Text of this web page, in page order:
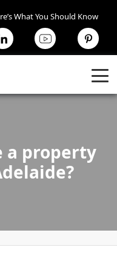
What You Should Know
a property